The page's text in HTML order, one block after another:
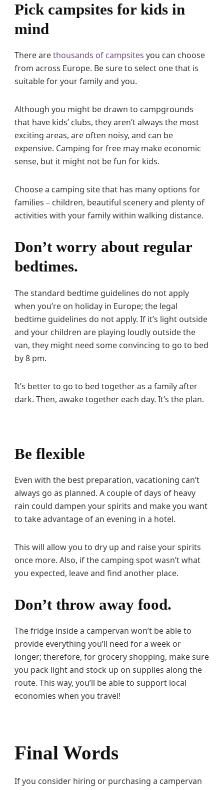
Pick campsites for kids in
mind
There arethousands of campsites you can choose
from across Europe. Be sure to select one that is
suitable for your family and you.
Although you might be drawn to campgrounds
that have kids’ clubs, they aren’t always the most
exciting areas, are often noisy, and can be
expensive. Camping for free may make economic
sense, but it might not be fun for kids.
Choose a camping site that has many options for
families – children, beautiful scenery and plenty of
activities with your family within walking distance.
Don’t worry about regular
bedtimes.
The standard bedtime guidelines do not apply
when you’re on holiday in Europe; the legal
bedtime guidelines do not apply. If it’s light outside
and your children are playing loudly outside the
van, they might need some convincing to go to bed
by 8 pm.
It’s better to go to bed together as a family after
dark. Then, awake together each day. It’s the plan.
Be flexible
Even with the best preparation, vacationing can’t
always go as planned. A couple of days of heavy
rain could dampen your spirits and make you want
to take advantage of an evening in a hotel.
This will allow you to dry up and raise your spirits
once more. Also, if the camping spot wasn’t what
you expected, leave and find another place.
Don’t throw away food.
The fridge inside a campervan won’t be able to
provide everything you’ll need for a week or
longer; therefore, for grocery shopping, make sure
you pack light and stock up on supplies along the
route. This way, you’ll be able to support local
economies when you travel!
Final Words
If you consider hiring or purchasing a campervan